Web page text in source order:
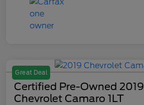
Great Deal
Certified Pre-Owned 2019
Chevrolet Camaro 1LT